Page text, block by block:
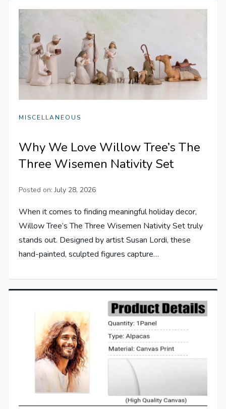
MISCELLANEOUS
Why We Love Willow Tree’s The
Three Wisemen Nativity Set
Posted on:July 28, 2026
When it comes to finding meaningful holiday decor,
Willow Tree’s The Three Wisemen Nativity Set truly
stands out. Designed by artist Susan Lordi, these
hand-painted, sculpted figures capture…